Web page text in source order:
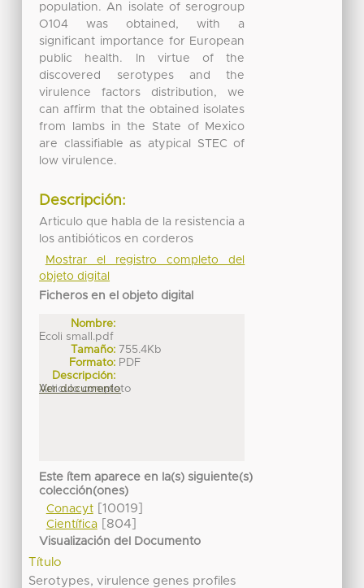
population. An isolate of serogroup
O104 was obtained, with a
significant importance for European
public health. In virtue of the
discovered serotypes and the
virulence factors distribution, we
can affirm that the obtained isolates
from lambs in the State of Mexico
are classifiable as atypical STEC of
low virulence.
Descripción:
Articulo que habla de la resistencia a
los antibióticos en corderos
Mostrar el registro completo del
objeto digital
Ficheros en el objeto digital
Nombre:
Ecoli small.pdf
Tamaño: 755.4Kb
Formato: PDF
Descripción:
Articulo completo
Ver documento
Este ítem aparece en la(s) siguiente(s)
colección(ones)
Conacyt[10019]
Científica[804]
Visualización del Documento
Título
Serotypes, virulence genes profiles